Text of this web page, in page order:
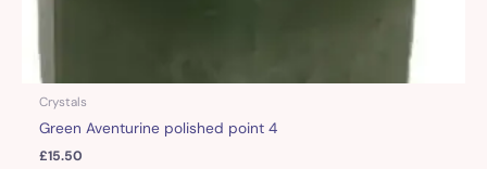
Crystals
Green Aventurine polished point 4
£15.50